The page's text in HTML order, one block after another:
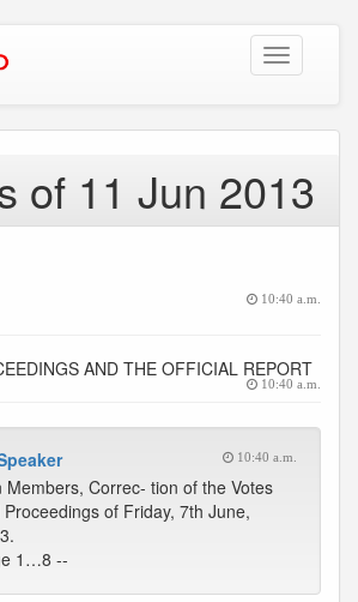
Toggle
navigation
of 11 Jun 2013
10:40 a.m.
AND THE OFFICIAL REPORT
10:40 a.m.
10:40 a.m.
Members, Correc- tion of the Votes
of Friday, 7th June,
1…8 --